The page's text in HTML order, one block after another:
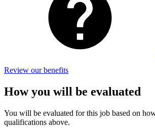
Review our benefits
How you will be evaluated
You will be evaluated for this job based on
qualifications above.